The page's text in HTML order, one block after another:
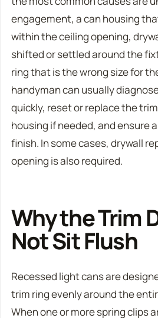
engagement, a can housing
within the ceiling opening,
shifted or settled around the
ring that is the wrong size for
handyman can usually
quickly, reset or replace the
housing if needed, and ensure
finish. In some cases, drywall
opening is also required.
Why the Trim
Not Sit Flush
Recessed light cans are
trim ring evenly around the
When one or more spring clips